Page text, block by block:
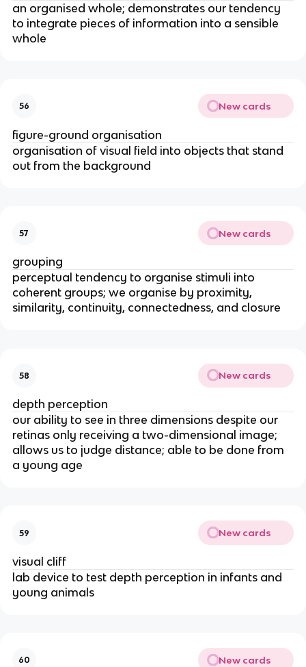
an organised whole; demonstrates our tendency
to integrate pieces of information into a sensible
whole
56 New cards
figure-ground organisation
organisation of visual field into objects that stand
out from the background
57 New cards
grouping
perceptual tendency to organise stimuli into
coherent groups; we organise by proximity,
similarity, continuity, connectedness, and closure
58 New cards
depth perception
our ability to see in three dimensions despite our
retinas only receiving a two-dimensional image;
allows us to judge distance; able to be done from
a young age
59 New cards
visual cliff
lab device to test depth perception in infants and
young animals
60 New cards